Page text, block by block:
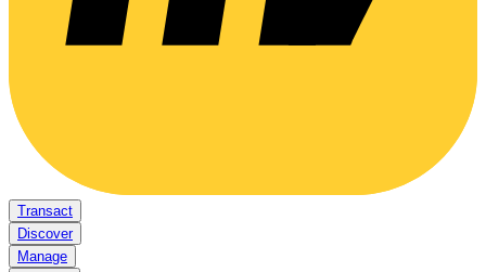
Transact
Discover
Manage